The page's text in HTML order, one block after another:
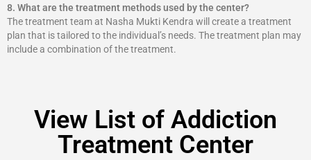
8. What are the treatment methods used by the center?
The treatment team at Nasha Mukti Kendra will create a treatment
plan that is tailored to the individual’s needs. The treatment plan may
include a combination of the treatment.
View List of Addiction
Treatment Center